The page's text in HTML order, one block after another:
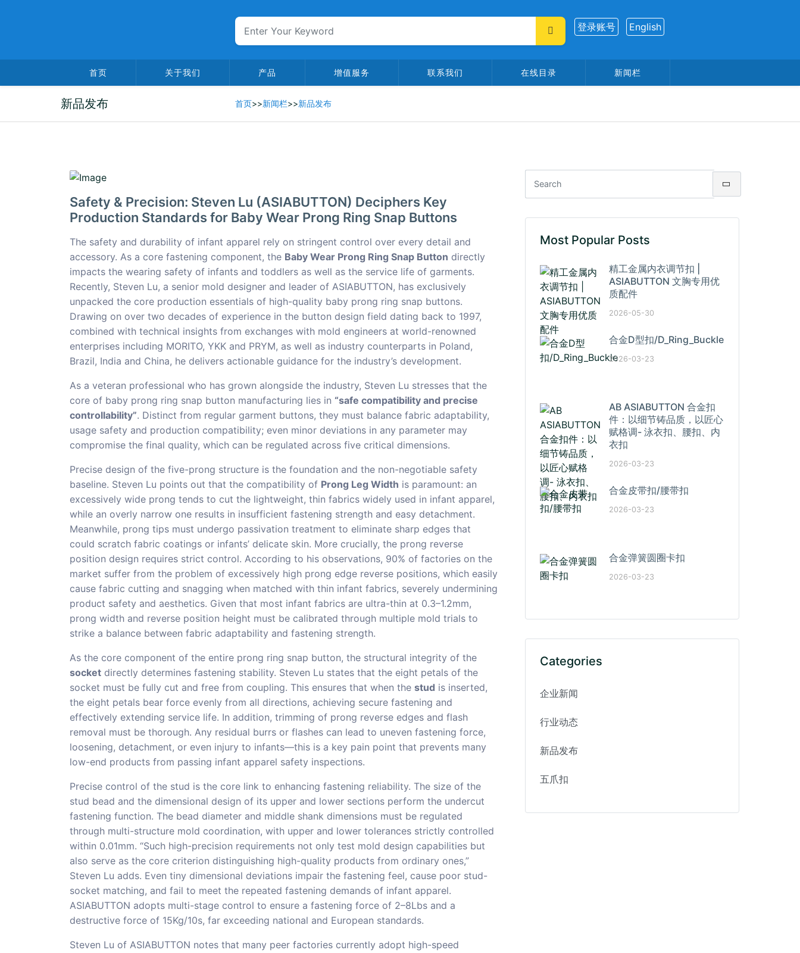
登录账号 English
首页 关于我们 产品 增值服务 联系我们 在线目录 新闻栏
新品发布 首页>>新闻栏>>新品发布
2026-02-05
Safety & Precision: Steven Lu (ASIABUTTON) Deciphers Key
Production Standards for Baby Wear Prong Ring Snap Buttons
The safety and durability of infant apparel rely on stringent control over every detail and
accessory. As a core fastening component, the Baby Wear Prong Ring Snap Button directly
impacts the wearing safety of infants and toddlers as well as the service life of garments.
Recently, Steven Lu, a senior mold designer and leader of ASIABUTTON, has exclusively
unpacked the core production essentials of high-quality baby prong ring snap buttons.
Drawing on over two decades of experience in the button design field dating back to 1997,
combined with technical insights from exchanges with mold engineers at world-renowned
enterprises including MORITO, YKK and PRYM, as well as industry counterparts in Poland,
Brazil, India and China, he delivers actionable guidance for the industry’s development.
As a veteran professional who has grown alongside the industry, Steven Lu stresses that the
core of baby prong ring snap button manufacturing lies in “safe compatibility and precise
controllability”. Distinct from regular garment buttons, they must balance fabric adaptability,
usage safety and production compatibility; even minor deviations in any parameter may
compromise the final quality, which can be regulated across five critical dimensions.
Precise design of the five-prong structure is the foundation and the non-negotiable safety
baseline. Steven Lu points out that the compatibility of Prong Leg Width is paramount: an
excessively wide prong tends to cut the lightweight, thin fabrics widely used in infant apparel,
while an overly narrow one results in insufficient fastening strength and easy detachment.
Meanwhile, prong tips must undergo passivation treatment to eliminate sharp edges that
could scratch fabric coatings or infants’ delicate skin. More crucially, the prong reverse
position design requires strict control. According to his observations, 90% of factories on the
market suffer from the problem of excessively high prong edge reverse positions, which easily
cause fabric cutting and snagging when matched with thin infant fabrics, severely undermining
product safety and aesthetics. Given that most infant fabrics are ultra-thin at 0.3–1.2mm,
prong width and reverse position height must be calibrated through multiple mold trials to
strike a balance between fabric adaptability and fastening strength.
As the core component of the entire prong ring snap button, the structural integrity of the
socket directly determines fastening stability. Steven Lu states that the eight petals of the
socket must be fully cut and free from coupling. This ensures that when the stud is inserted,
the eight petals bear force evenly from all directions, achieving secure fastening and
effectively extending service life. In addition, trimming of prong reverse edges and flash
removal must be thorough. Any residual burrs or flashes can lead to uneven fastening force,
loosening, detachment, or even injury to infants—this is a key pain point that prevents many
low-end products from passing infant apparel safety inspections.
Precise control of the stud is the core link to enhancing fastening reliability. The size of the
stud bead and the dimensional design of its upper and lower sections perform the undercut
fastening function. The bead diameter and middle shank dimensions must be regulated
through multi-structure mold coordination, with upper and lower tolerances strictly controlled
within 0.01mm. “Such high-precision requirements not only test mold design capabilities but
also serve as the core criterion distinguishing high-quality products from ordinary ones,”
Steven Lu adds. Even tiny dimensional deviations impair the fastening feel, cause poor stud-
socket matching, and fail to meet the repeated fastening demands of infant apparel.
ASIABUTTON adopts multi-stage control to ensure a fastening force of 2–8Lbs and a
destructive force of 15Kg/10s, far exceeding national and European standards.
Steven Lu of ASIABUTTON notes that many peer factories currently adopt high-speed
Most Popular Posts
精工金属内衣调节扣 |
ASIABUTTON 文胸专用优
质配件
2026-05-30
合金D型扣/D_Ring_Buckle
2026-03-23
AB ASIABUTTON 合金扣
件：以细节铸品质，以匠心
赋格调- 泳衣扣、腰扣、内
衣扣
2026-03-23
合金皮带扣/腰带扣
2026-03-23
合金弹簧圆圈卡扣
2026-03-23
Categories
企业新闻
行业动态
新品发布
五爪扣